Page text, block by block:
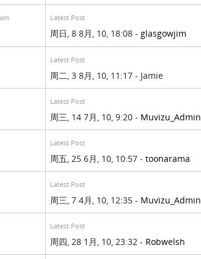
Latest Post
周日, 8 8月, 10, 18:08 - glasgowjim
Latest Post
周二, 3 8月, 10, 11:17 - Jamie
Latest Post
周三, 14 7月, 10, 9:20 - Muvizu_Admin
Latest Post
周五, 25 6月, 10, 10:57 - toonarama
Latest Post
周三, 7 4月, 10, 12:35 - Muvizu_Admin
Latest Post
周四, 28 1月, 10, 23:32 - Robwelsh